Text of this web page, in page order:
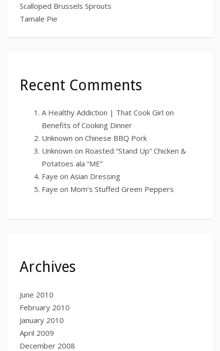
Scalloped Brussels Sprouts
Tamale Pie
Recent Comments
A Healthy Addiction | That Cook Girl on
Benefits of Cooking Dinner
Unknown on Chinese BBQ Pork
Unknown on Roasted “Stand Up” Chicken &
Potatoes ala “ME”
Faye on Asian Dressing
Faye on Mom’s Stuffed Green Peppers
Archives
June 2010
February 2010
January 2010
April 2009
December 2008